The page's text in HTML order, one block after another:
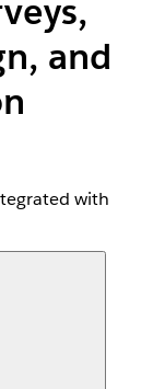
and
with